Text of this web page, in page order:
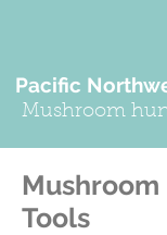
Pacific
Mushroom
Mushroom
Tools